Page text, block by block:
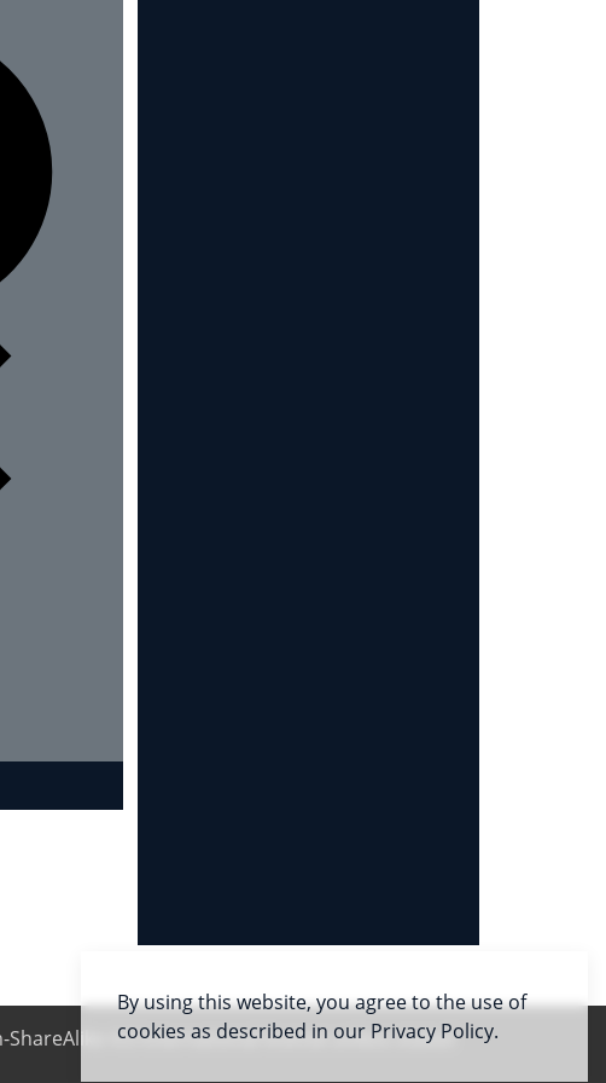
By using this website, you agree to the use of
cookies as described in our Privacy Policy.
4.0 International license unless stated